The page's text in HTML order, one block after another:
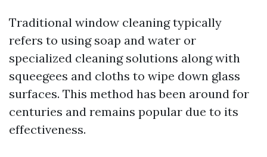
Traditional window cleaning typically
refers to using soap and water or
specialized cleaning solutions along with
squeegees and cloths to wipe down glass
surfaces. This method has been around for
centuries and remains popular due to its
effectiveness.